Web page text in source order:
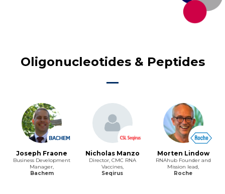
Oligonucleotides & Peptides
Joseph Fraone
Business Development
Manager,
Bachem
Nicholas Manzo
Director, CMC RNA
Vaccines,
Seqirus
Morten Lindow
RNAhub Founder and
Mission lead,
Roche